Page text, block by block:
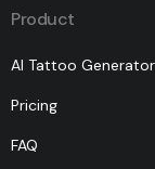
Product
AI Tattoo Generator
Pricing
FAQ